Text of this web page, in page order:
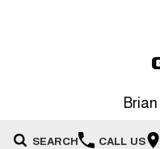
SEARCH CALL US